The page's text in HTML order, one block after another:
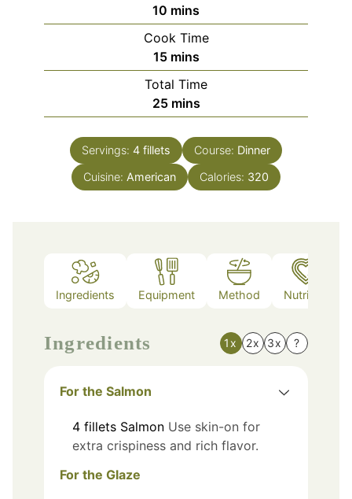
10 minutes
mins
Cook Time
15minutes
mins
Total Time
25minutes
mins
Servings: 4 fillets Course: Dinner
Cuisine: American Calories: 320
Ingredients Equipment Method Nutrition
Ingredients 1x 2x 3x ?
For the Salmon
4 fillets Salmon Use skin-on for
extra crispiness and rich flavor.
For the Glaze